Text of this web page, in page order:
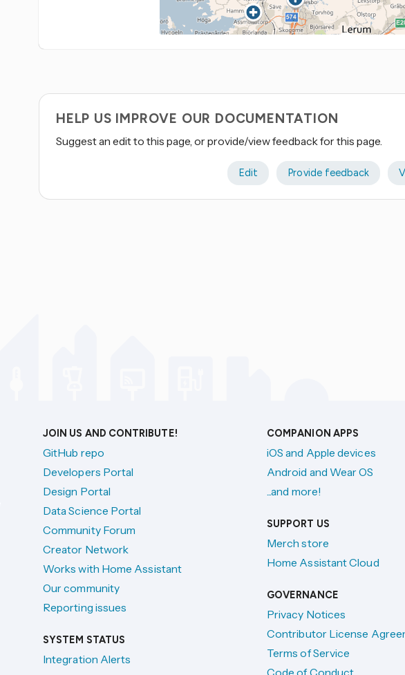
HELP US IMPROVE OUR DOCUMENTATION
Suggest an edit to this page, or provide/view feedback for this page.
Edit Provide feedback
JOIN US AND CONTRIBUTE!
GitHub repo
Developers Portal
Design Portal
Data Science Portal
Community Forum
Creator Network
Works with Home Assistant
Our community
Reporting issues
SYSTEM STATUS
Integration Alerts
COMPANION APPS
iOS and Apple devices
Android and Wear OS
...and more!
SUPPORT US
Merch store
Home Assistant Cloud
GOVERNANCE
Privacy Notices
Contributor License
Terms of Service
Code of Conduct